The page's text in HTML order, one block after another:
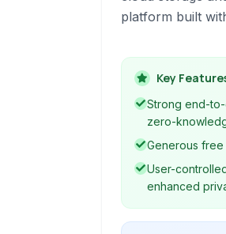
platform built
Key
Strong end-
zero-
Generous
User-
enhanced